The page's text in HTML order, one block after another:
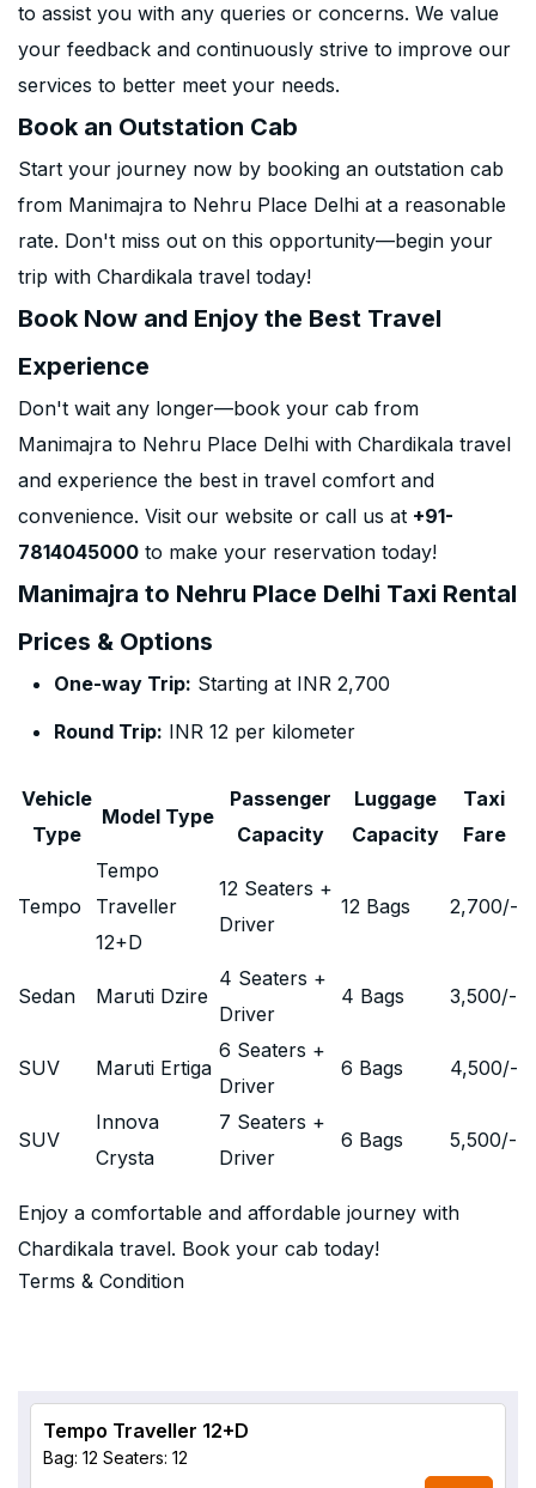
to assist you with any queries or concerns. We value
your feedback and continuously strive to improve our
services to better meet your needs.
Book an Outstation Cab
Start your journey now by booking an outstation cab
from Manimajra to Nehru Place Delhi at a reasonable
rate. Don't miss out on this opportunity—begin your
trip with Chardikala travel today!
Book Now and Enjoy the Best Travel
Experience
Don't wait any longer—book your cab from
Manimajra to Nehru Place Delhi with Chardikala travel
and experience the best in travel comfort and
convenience. Visit our website or call us at +91-
7814045000 to make your reservation today!
Manimajra to Nehru Place Delhi Taxi Rental
Prices & Options
One-way Trip: Starting at INR 2,700
Round Trip: INR 12 per kilometer
Vehicle
Type
Model Type
Passenger
Capacity
Luggage
Capacity
Taxi
Fare
Tempo
Tempo
Traveller
12+D
12 Seaters +
Driver
12 Bags 2,700/-
Sedan Maruti Dzire
4 Seaters +
Driver
4 Bags 3,500/-
SUV Maruti Ertiga
6 Seaters +
Driver
6 Bags 4,500/-
SUV
Innova
Crysta
7 Seaters +
Driver
6 Bags 5,500/-
Enjoy a comfortable and affordable journey with
Chardikala travel. Book your cab today!
Terms & Condition
Tempo Traveller 12+D
Bag: 12 Seaters: 12